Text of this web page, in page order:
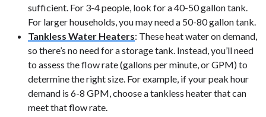
sufficient. For 3-4 people, look for a 40-50 gallon tank.
For larger households, you may need a 50-80 gallon tank.
Tankless Water Heaters: These heat water on demand,
so there’s no need for a storage tank. Instead, you’ll need
to assess the flow rate (gallons per minute, or GPM) to
determine the right size. For example, if your peak hour
demand is 6-8 GPM, choose a tankless heater that can
meet that flow rate.